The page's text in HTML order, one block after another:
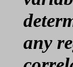
any